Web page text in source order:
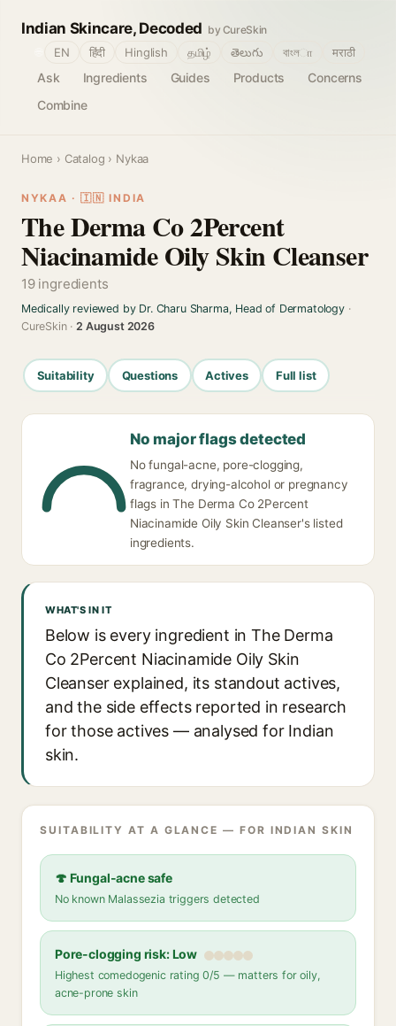
Indian Skincare, Decoded by CureSkin
Ask Ingredients Guides Products
Concerns
Combine
EN हिंदी Hinglish தமிழ் తెలుగు বাংলா मराठी
Home › Catalog › Nykaa
NYKAA · 🇮🇳 INDIA
The Derma Co 2Percent
Niacinamide Oily Skin Cleanser
19 ingredients
Medically reviewed by Dr. Charu Sharma, Head of Dermatology·
CureSkin ·2 August 2026
Suitability Questions Actives Full list
No major flags detected
No fungal-acne, pore-clogging,
fragrance, drying-alcohol or pregnancy
flags in The Derma Co 2Percent
Niacinamide Oily Skin Cleanser's listed
ingredients.
WHAT'S IN IT
Below is every ingredient in The Derma
Co 2Percent Niacinamide Oily Skin
Cleanser explained, its standout actives,
and the side effects reported in research
for those actives — analysed for Indian
skin.
SUITABILITY AT A GLANCE — FOR INDIAN SKIN
🍄 Fungal-acne safe
No known Malassezia triggers detected
Pore-clogging risk: Low
Highest comedogenic rating 0/5 — matters for oily,
acne-prone skin